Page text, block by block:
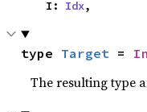
    I:
Idx,
type Target =
The resulting type